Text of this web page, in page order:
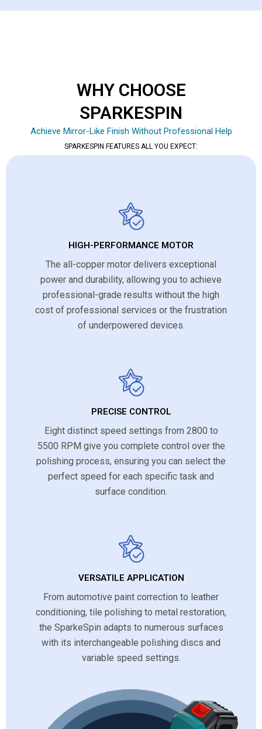
WHY CHOOSE
SPARKESPIN
Achieve Mirror-Like Finish Without Professional Help
SPARKESPIN FEATURES ALL YOU EXPECT:
HIGH-PERFORMANCE MOTOR
The all-copper motor delivers exceptional
power and durability, allowing you to achieve
professional-grade results without the high
cost of professional services or the frustration
of underpowered devices.
PRECISE CONTROL
Eight distinct speed settings from 2800 to
5500 RPM give you complete control over the
polishing process, ensuring you can select the
perfect speed for each specific task and
surface condition.
VERSATILE APPLICATION
From automotive paint correction to leather
conditioning, tile polishing to metal restoration,
the SparkeSpin adapts to numerous surfaces
with its interchangeable polishing discs and
variable speed settings.